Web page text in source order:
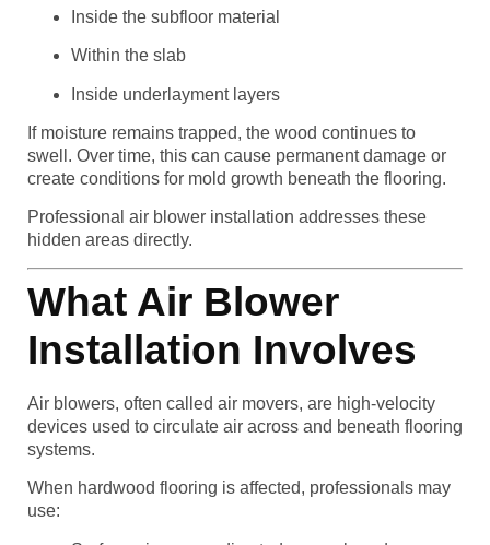
Inside the subfloor material
Within the slab
Inside underlayment layers
If moisture remains trapped, the wood continues to
swell. Over time, this can cause permanent damage or
create conditions for mold growth beneath the flooring.
Professional air blower installation addresses these
hidden areas directly.
What Air Blower
Installation Involves
Air blowers, often called air movers, are high-velocity
devices used to circulate air across and beneath flooring
systems.
When hardwood flooring is affected, professionals may
use: